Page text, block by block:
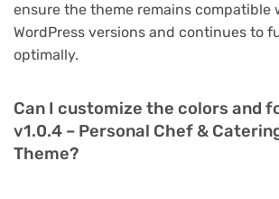
ensure the theme remains compatible
WordPress versions and continues to
optimally.
Can I customize the colors and
v1.0.4 – Personal Chef &
Theme?